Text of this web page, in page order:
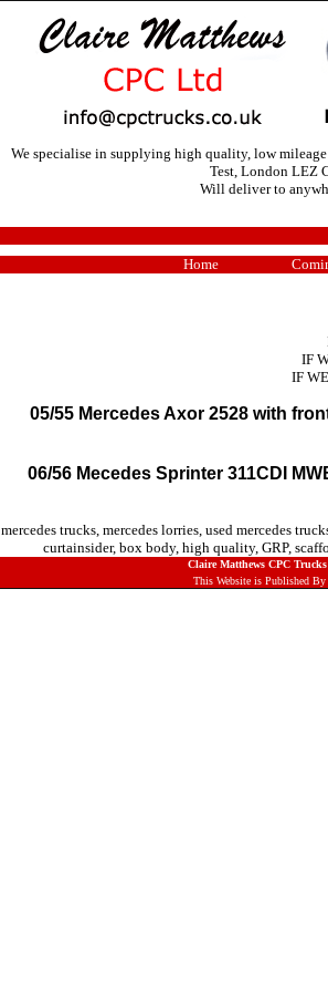
We specialise in supplying high quality, low
Test, London LEZ
Will deliver to
Home
IF
IF
05/55 Mercedes Axor 2528 with
06/56 Mecedes Sprinter 311CDI
mercedes trucks, mercedes lorries, used mercedes
curtainsider, box body, high quality, GRP,
Claire Matthews CPC
This Website is Published